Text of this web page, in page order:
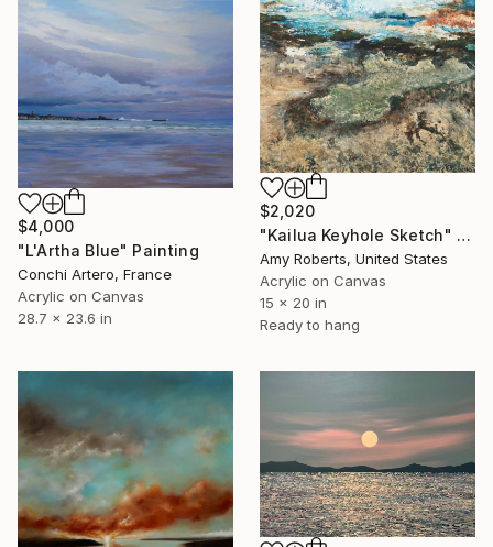
$2,020
"Kailua Keyhole Sketch" Painting
Amy Roberts, United States
Acrylic on Canvas
15 x 20 in
Ready to hang
$4,000
"L'Artha Blue" Painting
Conchi Artero, France
Acrylic on Canvas
28.7 x 23.6 in